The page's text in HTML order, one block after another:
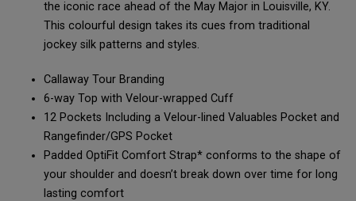
the iconic race ahead of the May Major in Louisville, KY.
This colourful design takes its cues from traditional
jockey silk patterns and styles.
Callaway Tour Branding
6-way Top with Velour-wrapped Cuff
12 Pockets Including a Velour-lined Valuables Pocket and
Rangefinder/GPS Pocket
Padded OptiFit Comfort Strap* conforms to the shape of
your shoulder and doesn’t break down over time for long
lasting comfort